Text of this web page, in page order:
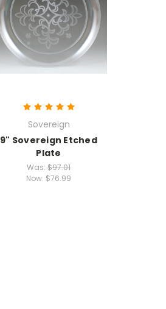
Sovereign
9" Sovereign Etched
Plate
Was: $97.01
Now: $76.99